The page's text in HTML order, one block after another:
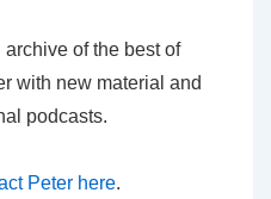
of the best of
with new material and
podcasts.
Peter here.